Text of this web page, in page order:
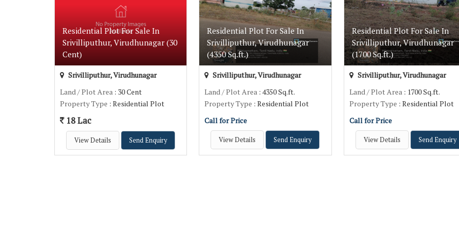
Residential Plot For Sale In
Srivilliputhur, Virudhunagar (30
Cent)
Srivilliputhur, Virudhunagar
Land / Plot Area : 30 Cent
Property Type : Residential Plot
18 Lac
View Details Send Enquiry
Residential Plot For Sale In
Srivilliputhur, Virudhunagar
(4350 Sq.ft.)
Srivilliputhur, Virudhunagar
Land / Plot Area : 4350 Sq.ft.
Property Type : Residential Plot
Call for Price
View Details Send Enquiry
Residential Plot For Sale In
Srivilliputhur, Virudhunagar
(1700 Sq.ft.)
Srivilliputhur, Virudhunagar
Land / Plot Area: 1700 Sq.ft.
Property Type : Residential Plot
Call for Price
View Details Send Enquiry